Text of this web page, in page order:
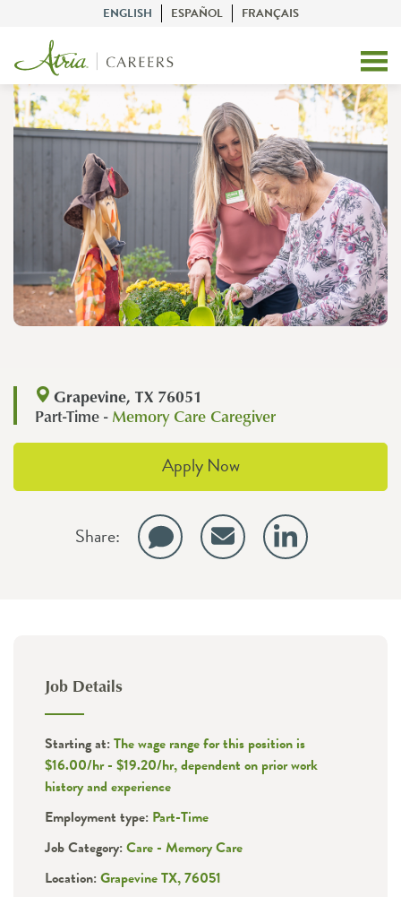
ENGLISH ESPAÑOL FRANÇAIS
Grapevine, TX 76051
Part-Time - Memory Care Caregiver
Apply Now
Share:
Job Details
Starting at: The wage range for this position is
$16.00/hr - $19.20/hr, dependent on prior work
history and experience
Employment type: Part-Time
Job Category: Care - Memory Care
Location: Grapevine TX, 76051